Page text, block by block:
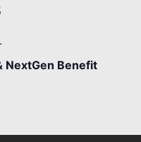
NextGen Benefit